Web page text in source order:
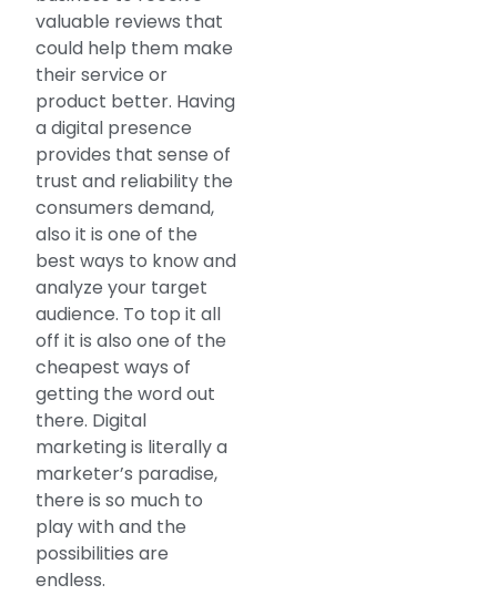
valuable reviews that
could help them make
their service or
product better. Having
a digital presence
provides that sense of
trust and reliability the
consumers demand,
also it is one of the
best ways to know and
analyze your target
audience. To top it all
off it is also one of the
cheapest ways of
getting the word out
there. Digital
marketing is literally a
marketer’s paradise,
there is so much to
play with and the
possibilities are
endless.